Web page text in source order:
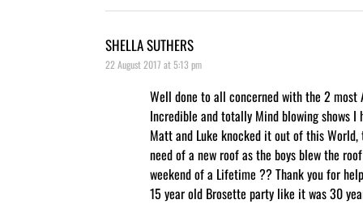
SHELLA SUTHERS
22 August 2017 at 5:13 pm
Well done to all concerned with the 2 most
Incredible and totally Mind blowing shows I
Matt and Luke knocked it out of this World,
need of a new roof as the boys blew the
weekend of a Lifetime ?? Thank you for
15 year old Brosette party like it was 30